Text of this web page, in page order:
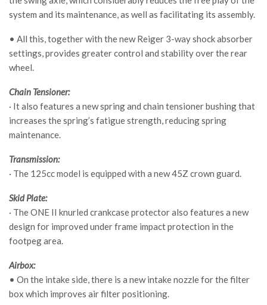
system and its maintenance, as well as facilitating its assembly.
• All this, together with the new Reiger 3-way shock absorber
settings, provides greater control and stability over the rear
wheel.
Chain Tensioner:
· It also features a new spring and chain tensioner bushing that
increases the spring’s fatigue strength, reducing spring
maintenance.
Transmission:
· The 125cc model is equipped with a new 45Z crown guard.
Skid Plate:
· The ONE II knurled crankcase protector also features a new
design for improved under frame impact protection in the
footpeg area.
Airbox:
• On the intake side, there is a new intake nozzle for the filter
box which improves air filter positioning.